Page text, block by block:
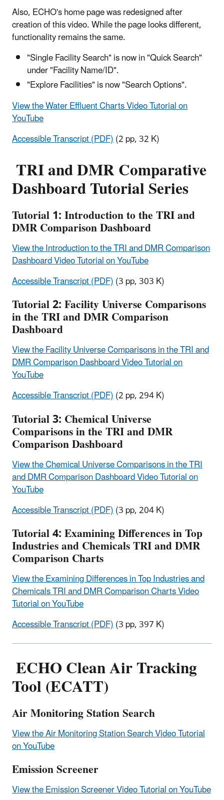
Also, ECHO's home page was redesigned after
creation of this video. While the page looks different,
functionality remains the same.
"Single Facility Search" is now in "Quick Search"
under "Facility Name/ID".
"Explore Facilities" is now "Search Options".
View the Water Effluent Charts Video Tutorial on
YouTube
Accessible Transcript (PDF)(2 pp, 32 K)
TRI and DMR Comparative
Dashboard Tutorial Series
Tutorial 1: Introduction to the TRI and
DMR Comparison Dashboard
View the Introduction to the TRI and DMR Comparison
Dashboard Video Tutorial on YouTube
Accessible Transcript (PDF)(3 pp, 303 K)
Tutorial 2: Facility Universe Comparisons
in the TRI and DMR Comparison
Dashboard
View the Facility Universe Comparisons in the TRI and
DMR Comparison Dashboard Video Tutorial on
YouTube
Accessible Transcript (PDF)(2 pp, 294 K)
Tutorial 3: Chemical Universe
Comparisons in the TRI and DMR
Comparison Dashboard
View the Chemical Universe Comparisons in the TRI
and DMR Comparison Dashboard Video Tutorial on
YouTube
Accessible Transcript (PDF)(3 pp, 204 K)
Tutorial 4: Examining Differences in Top
Industries and Chemicals TRI and DMR
Comparison Charts
View the Examining Differences in Top Industries and
Chemicals TRI and DMR Comparison Charts Video
Tutorial on YouTube
Accessible Transcript (PDF)(3 pp, 397 K)
ECHO Clean Air Tracking
Tool (ECATT)
Air Monitoring Station Search
View the Air Monitoring Station Search Video Tutorial
on YouTube
Emission Screener
View the Emission Screener Video Tutorial on YouTube